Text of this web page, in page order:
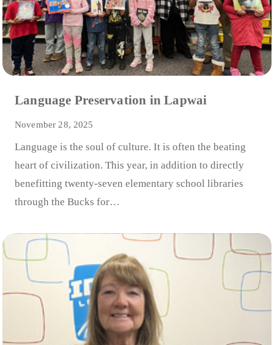
Language Preservation in Lapwai
November 28, 2025
Language is the soul of culture. It is often the beating
heart of civilization. This year, in addition to directly
benefitting twenty-seven elementary school libraries
through the Bucks for…